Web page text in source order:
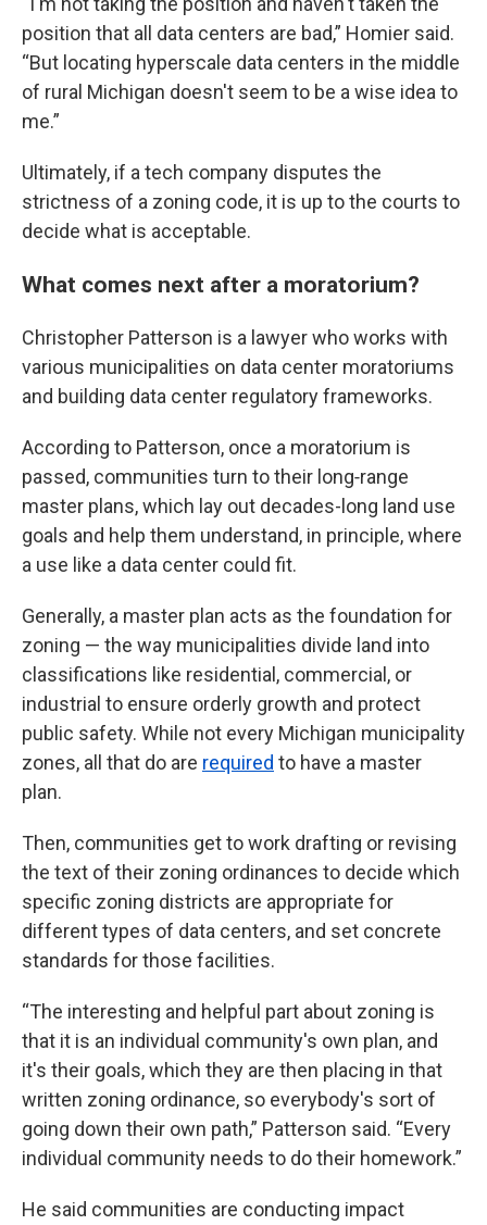
position that all data centers are bad,” Homier said.
“But locating hyperscale data centers in the middle
of rural Michigan doesn't seem to be a wise idea to
me.”
Ultimately, if a tech company disputes the
strictness of a zoning code, it is up to the courts to
decide what is acceptable.
What comes next after a moratorium?
Christopher Patterson is a lawyer who works with
various municipalities on data center moratoriums
and building data center regulatory frameworks.
According to Patterson, once a moratorium is
passed, communities turn to their long‑range
master plans, which lay out decades-long land use
goals and help them understand, in principle, where
a use like a data center could fit.
Generally, a master plan acts as the foundation for
zoning — the way municipalities divide land into
classifications like residential, commercial, or
industrial to ensure orderly growth and protect
public safety. While not every Michigan municipality
zones, all that do are required to have a master
plan.
Then, communities get to work drafting or revising
the text of their zoning ordinances to decide which
specific zoning districts are appropriate for
different types of data centers, and set concrete
standards for those facilities.
“The interesting and helpful part about zoning is
that it is an individual community's own plan, and
it's their goals, which they are then placing in that
written zoning ordinance, so everybody's sort of
going down their own path,” Patterson said. “Every
individual community needs to do their homework.”
He said communities are conducting impact